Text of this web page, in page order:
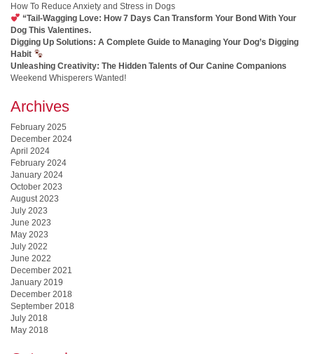
How To Reduce Anxiety and Stress in Dogs
“Tail-Wagging Love: How 7 Days Can Transform Your Bond With Your
Dog This Valentines.
Digging Up Solutions: A Complete Guide to Managing Your Dog’s Digging
Habit
Unleashing Creativity: The Hidden Talents of Our Canine Companions
Weekend Whisperers Wanted!
Archives
February 2025
December 2024
April 2024
February 2024
January 2024
October 2023
August 2023
July 2023
June 2023
May 2023
July 2022
June 2022
December 2021
January 2019
December 2018
September 2018
July 2018
May 2018